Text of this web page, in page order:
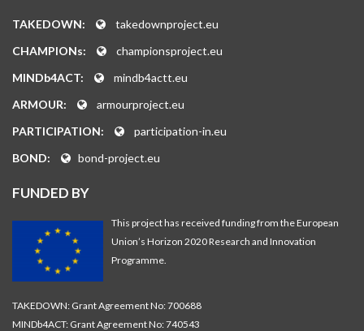
TAKEDOWN:
takedownproject.eu
CHAMPIONs:
championsproject.eu
MINDb4ACT:
mindb4actt.eu
ARMOUR:
armourproject.eu
PARTICIPATION:
participation-in.eu
BOND:
bond-project.eu
FUNDED BY
This project has received funding from the European
Union’s Horizon 2020 Research and Innovation
Programme.
TAKEDOWN: Grant Agreement No: 700688
MINDb4ACT: Grant Agreement No: 740543